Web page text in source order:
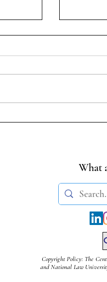
What
Copyright Policy: The
and National Law